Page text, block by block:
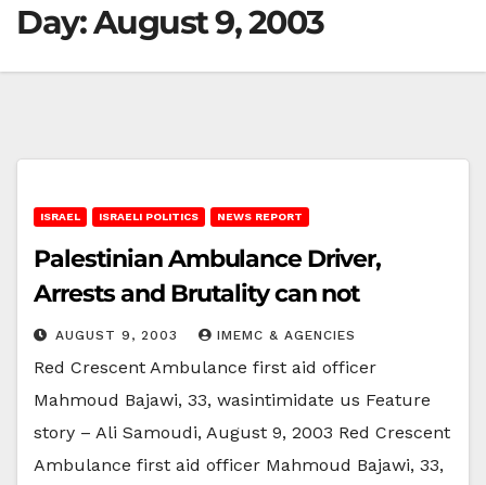
Day:August 9, 2003
ISRAEL ISRAELI POLITICS NEWS REPORT
Palestinian Ambulance Driver,
Arrests and Brutality can not
AUGUST 9, 2003 IMEMC & AGENCIES
Red Crescent Ambulance first aid officer
Mahmoud Bajawi, 33, wasintimidate us Feature
story – Ali Samoudi, August 9, 2003 Red Crescent
Ambulance first aid officer Mahmoud Bajawi, 33,